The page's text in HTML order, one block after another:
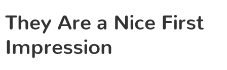
They Are a Nice First
Impression